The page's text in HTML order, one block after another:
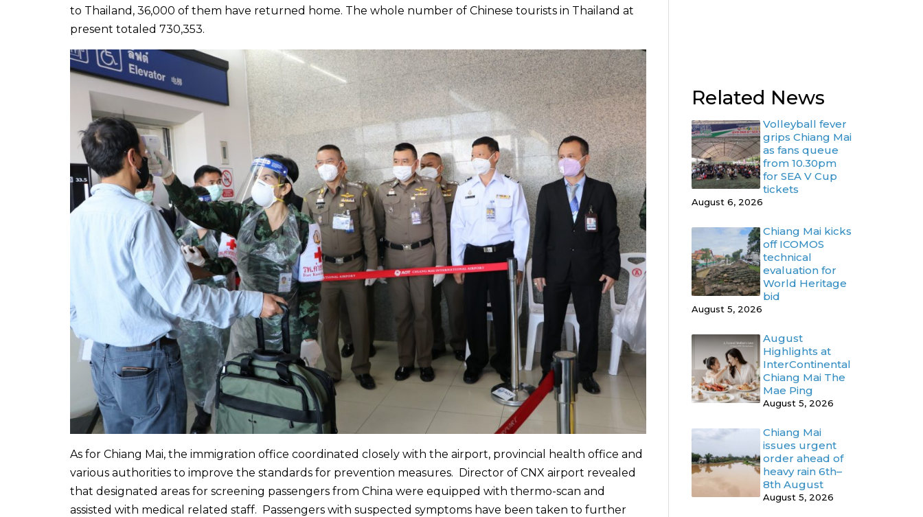
to Thailand, 36,000 of them have returned home. The whole number of Chinese tourists in Thailand at
present totaled 730,353.
As for Chiang Mai, the immigration office coordinated closely with the airport, provincial health office and
various authorities to improve the standards for prevention measures. Director of CNX airport revealed
that designated areas for screening passengers from China were equipped with thermo-scan and
assisted with medical related staff. Passengers with suspected symptoms have been taken to further
Related News
Volleyball fever
grips Chiang Mai
as fans queue
from 10.30pm
for SEA V Cup
tickets
August 6, 2026
Chiang Mai kicks
off ICOMOS
technical
evaluation for
World Heritage
bid
August 5, 2026
August
Highlights at
InterContinental
Chiang Mai The
Mae Ping
August 5, 2026
Chiang Mai
issues urgent
order ahead of
heavy rain 6th–
8th August
August 5, 2026